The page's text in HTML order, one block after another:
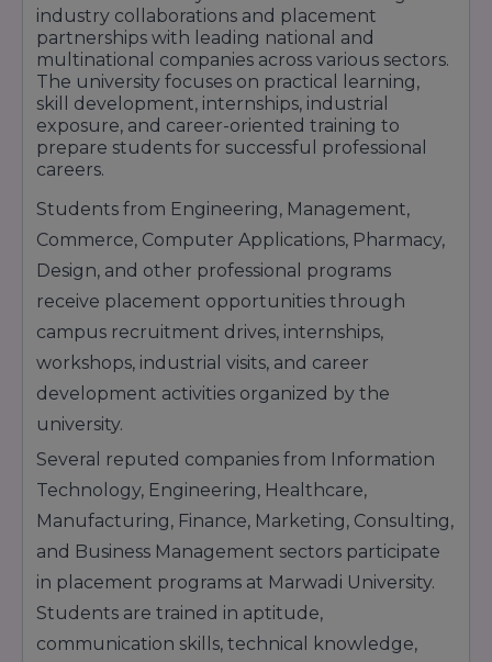
national and multinational companies.
industry collaborations and placement
partnerships with leading national and
multinational companies across various sectors.
The university focuses on practical learning,
skill development, internships, industrial
exposure, and career-oriented training to
prepare students for successful professional
careers.
Students from Engineering, Management,
Commerce, Computer Applications, Pharmacy,
Design, and other professional programs
receive placement opportunities through
campus recruitment drives, internships,
workshops, industrial visits, and career
development activities organized by the
university.
Several reputed companies from Information
Technology, Engineering, Healthcare,
Manufacturing, Finance, Marketing, Consulting,
and Business Management sectors participate
in placement programs at Marwadi University.
Students are trained in aptitude,
communication skills, technical knowledge,